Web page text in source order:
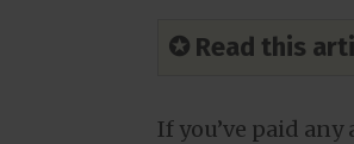
✪ Read this
If you’ve paid